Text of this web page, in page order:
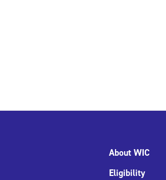
About WIC
Eligibility